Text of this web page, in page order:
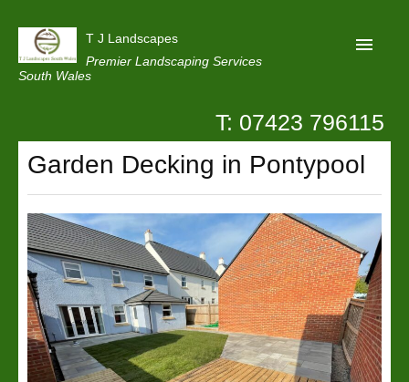
T J Landscapes
Premier Landscaping Services
South Wales
Reviews
Projects
Privacy
Contact Us
T: 07423 796115
Garden Decking in Pontypool